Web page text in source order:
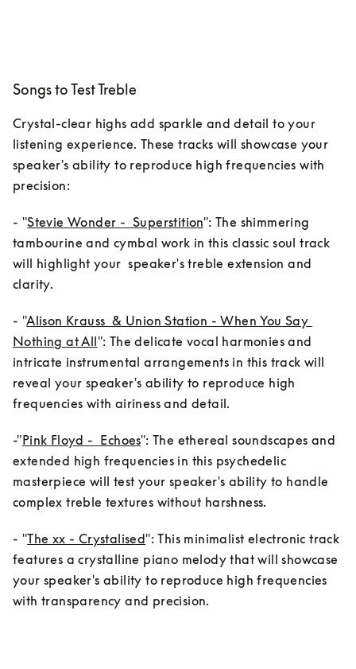
Songs to Test Treble
Crystal-clear highs add sparkle and detail to your
listening experience. These tracks will showcase your
speaker's ability to reproduce high frequencies with
- "Stevie Wonder -  Superstition": The shimmering
tambourine and cymbal work in this classic soul track
will highlight your  speaker's treble extension and
clarity.
- "Alison Krauss  & Union Station - When You Say
Nothing at All": The delicate vocal harmonies and
intricate instrumental arrangements in this track will
reveal your speaker's ability to reproduce high
frequencies with airiness and detail.
-"Pink Floyd -  Echoes": The ethereal soundscapes and
extended high frequencies in this psychedelic
masterpiece will test your speaker's ability to handle
complex treble textures without harshness.
- "The xx - Crystalised": This minimalist electronic track
features a crystalline piano melody that will showcase
your speaker's ability to reproduce high frequencies
with transparency and precision.